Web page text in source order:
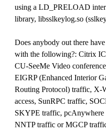
using a LD_PRELOAD
library, libsslkeylog.so
Does anybody out there
with the following?: Citrix
CU-SeeMe Video
EIGRP (Enhanced Interior
Routing Protocol) traffic, X-
access, SunRPC traffic,
SKYPE traffic, pcAnywhere
NNTP traffic or MGCP